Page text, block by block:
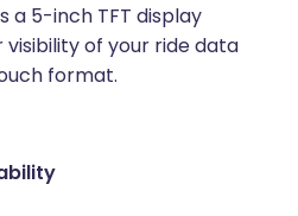
a 5-inch TFT display
of your ride data
format.